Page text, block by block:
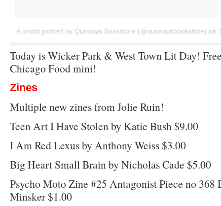
A photo posted by Quimbys Bookstore (@quimbysbookstore) on
Today is Wicker Park & West Town Lit Day!
Chicago Food mini!
Zines
Multiple new zines from Jolie Ruin!
Teen Art I Have Stolen by Katie Bush $9.00
I Am Red Lexus by Anthony Weiss $3.00
Big Heart Small Brain by Nicholas Cade $5.00
Psycho Moto Zine #25 Antagonist Piece no
Minsker $1.00